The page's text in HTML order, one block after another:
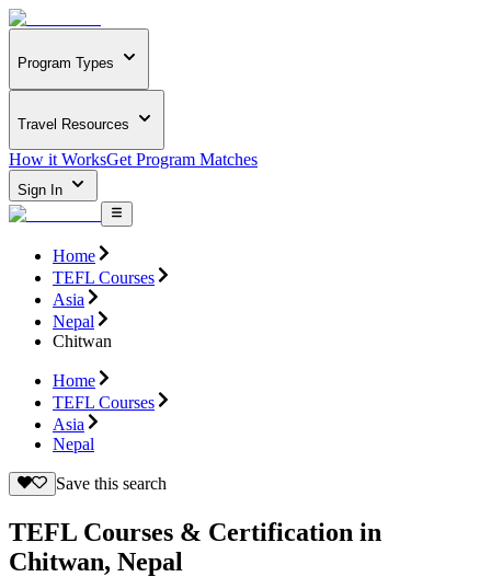
Program Types
Travel Resources
How it WorksGet Program Matches
Sign In
Home
TEFL Courses
Asia
Nepal
Chitwan
Home
TEFL Courses
Asia
Nepal
Save this search
TEFL Courses & Certification in
Chitwan, Nepal